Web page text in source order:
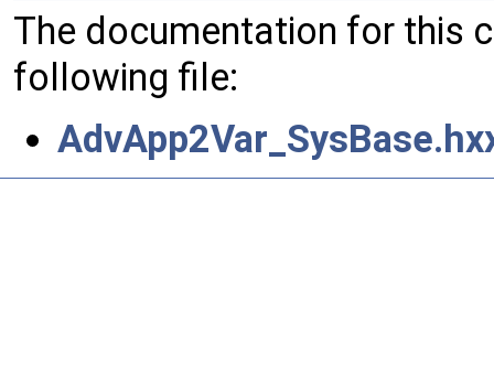
The documentation for this
following file: